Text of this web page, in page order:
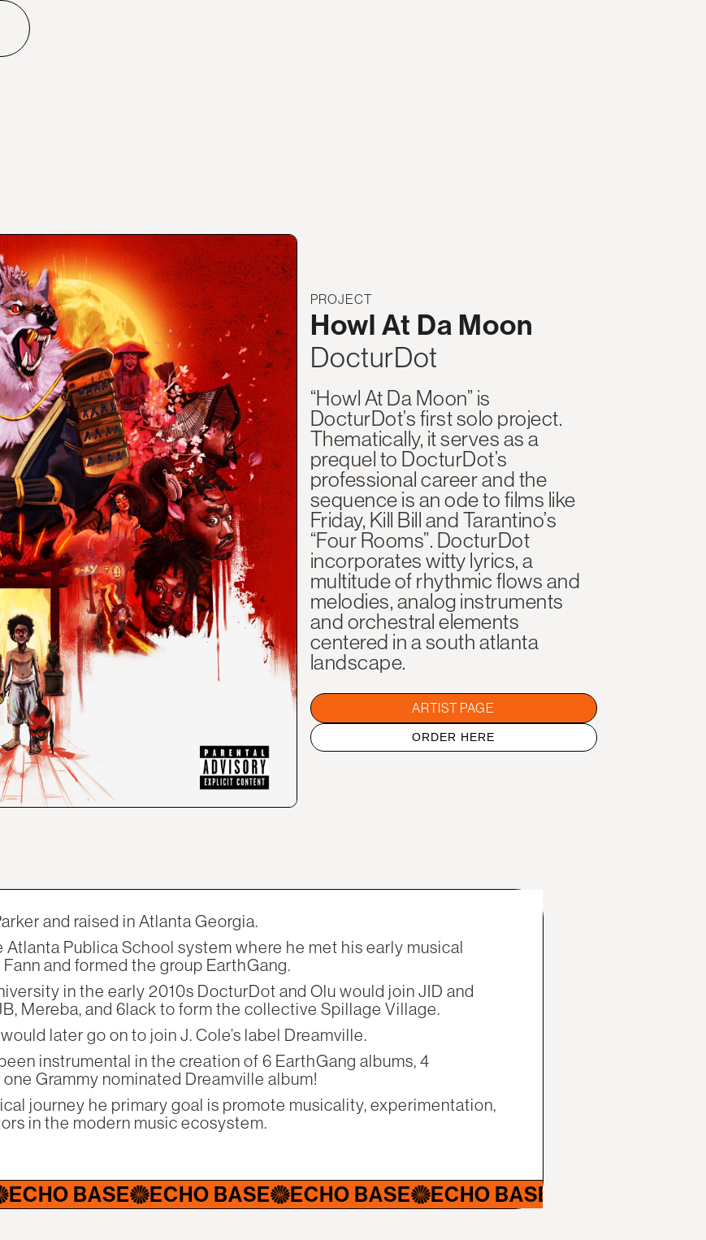
PROJECT
Howl At Da Moon
DocturDot
“Howl At Da Moon” is
DocturDot’s first solo project.
Thematically, it serves as a
prequel to DocturDot’s
professional career and the
sequence is an ode to films like
Friday, Kill Bill and Tarantino’s
“Four Rooms”. DocturDot
incorporates witty lyrics, a
multitude of rhythmic flows and
melodies, analog instruments
and orchestral elements
centered in a south atlanta
landscape.
ARTIST PAGE
ORDER HERE
and raised in Atlanta Georgia.
Atlanta Publica School system where he met his early musical
Fann and formed the group EarthGang.
in the early 2010s DocturDot and Olu would join JID and
Mereba, and 6lack to form the collective Spillage Village.
later go on to join J. Cole’s label Dreamville.
instrumental in the creation of 6 EarthGang albums, 4
Grammy nominated Dreamville album!
journey he primary goal is promote musicality, experimentation,
in the modern music ecosystem.
ECHO BASE ECHO BASE ECHO BASE ECHO BASE